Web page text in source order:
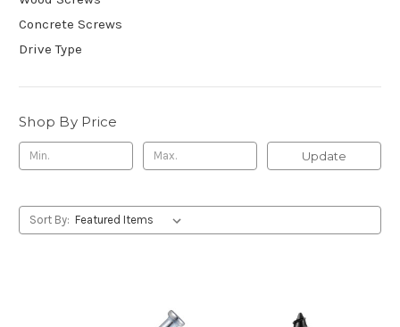
Concrete Screws
Drive Type
Shop By Price
Update
Sort By: